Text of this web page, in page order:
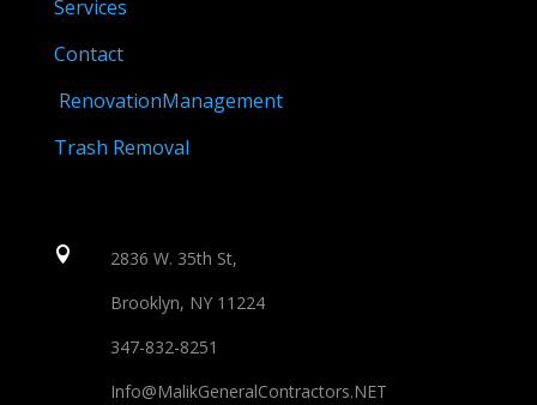
Services
Contact
RenovationManagement
Trash Removal

2836 W. 35th St,
Brooklyn, NY 11224
347-832-8251
Info@MalikGeneralContractors.NET